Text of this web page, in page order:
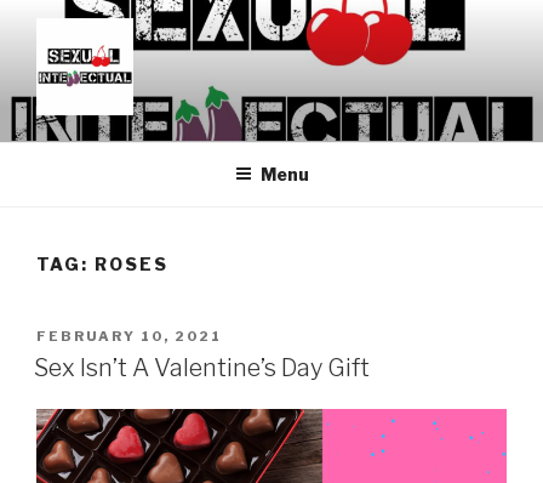
content
SEXUALINTELLECTUAL
For Sexual Intellectuals
Menu
TAG: ROSES
POSTED
ON
FEBRUARY 10, 2021
Sex Isn’t A Valentine’s Day Gift